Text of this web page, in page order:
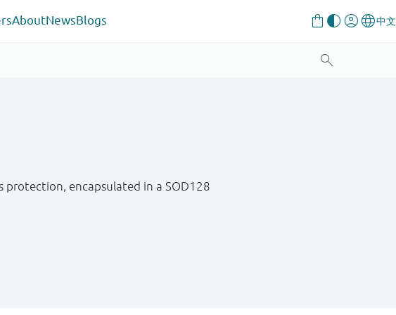
AboutNewsBlogs
encapsulated in a SOD128